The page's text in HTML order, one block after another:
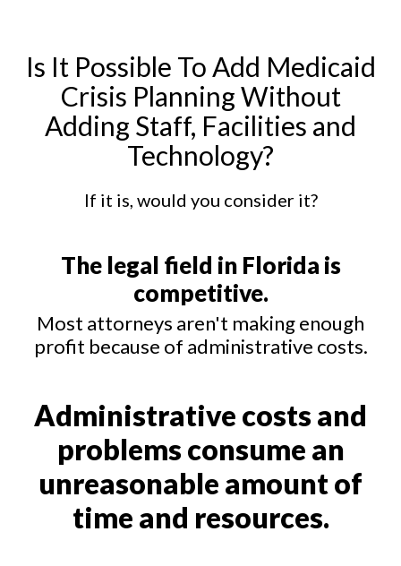
Is It Possible To Add Medicaid
Crisis Planning Without
Adding Staff, Facilities and
Technology?
If it is, would you consider it?
The legal field in Florida is
competitive.
Most attorneys aren't making enough
profit because of administrative costs.
Administrative costs and
problems consume an
unreasonable amount of
time and resources.